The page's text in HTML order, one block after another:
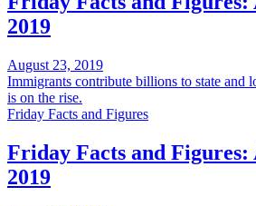
2019
August 23, 2019
Immigrants contribute billions to state and
is on the rise.
Friday Facts and Figures
Friday Facts and Figures:
2019